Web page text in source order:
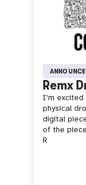
Remx
I'm excited
physical
digital
of the
R